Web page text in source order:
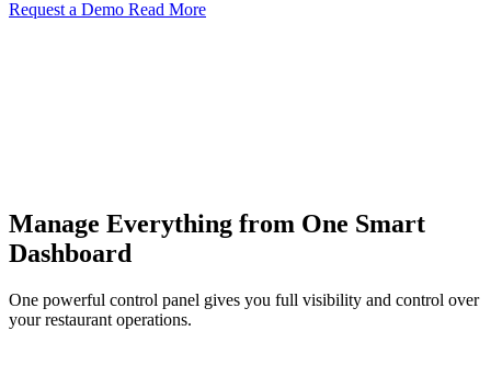
Request a Demo Read More
Manage Everything from One Smart
Dashboard
One powerful control panel gives you full visibility and control over
your restaurant operations.